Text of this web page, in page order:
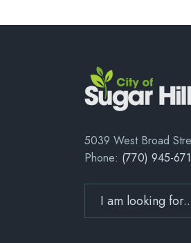
5039 West Broad
Phone: (770) 945-